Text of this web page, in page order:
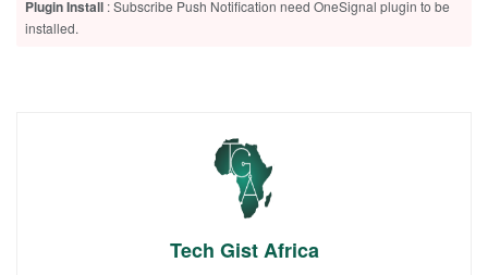
Plugin Install : Subscribe Push Notification need OneSignal plugin to be
installed.
Tech Gist Africa